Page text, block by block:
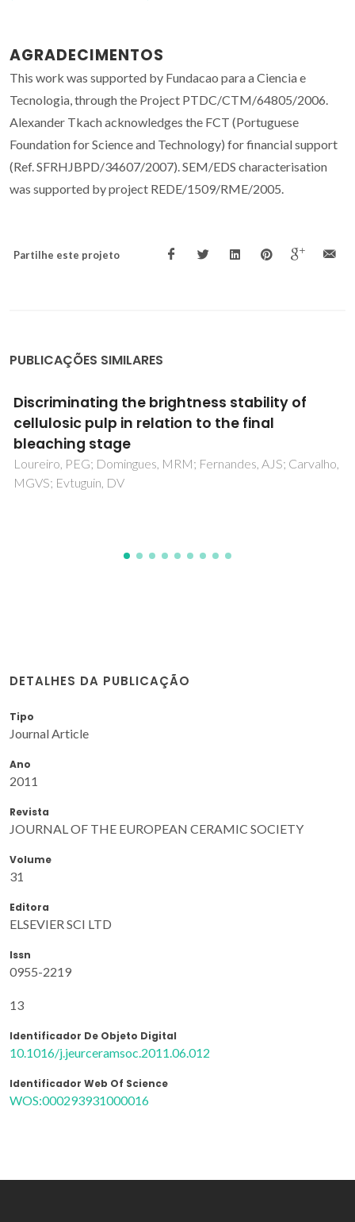
AGRADECIMENTOS
This work was supported by Fundacao para a Ciencia e
Tecnologia, through the Project PTDC/CTM/64805/2006.
Alexander Tkach acknowledges the FCT (Portuguese
Foundation for Science and Technology) for financial support
(Ref. SFRHJBPD/34607/2007). SEM/EDS characterisation
was supported by project REDE/1509/RME/2005.
Partilhe este projeto
PUBLICAÇÕES SIMILARES
Unveiling the Role of CNTs in the Phase
Formation of One-Dimensional Ferroelectrics
Mahajan, A; Reaney, IM; Costa, PMFJ; Kingon, AI; Konya, Z;
Kukovecz, A; Vilarinho, PM
DETALHES DA PUBLICAÇÃO
Tipo
Journal Article
Ano
2011
Revista
JOURNAL OF THE EUROPEAN CERAMIC SOCIETY
Volume
31
Editora
ELSEVIER SCI LTD
Issn
0955-2219
13
Identificador De Objeto Digital
10.1016/j.jeurceramsoc.2011.06.012
Identificador Web Of Science
WOS:000293931000016